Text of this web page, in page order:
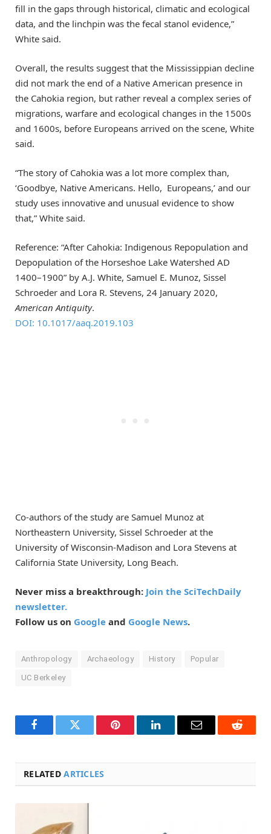
fill in the gaps through historical, climatic and ecological
data, and the linchpin was the fecal stanol evidence,”
White said.
Overall, the results suggest that the Mississippian decline
did not mark the end of a Native American presence in
the Cahokia region, but rather reveal a complex series of
migrations, warfare and ecological changes in the 1500s
and 1600s, before Europeans arrived on the scene, White
said.
“The story of Cahokia was a lot more complex than,
‘Goodbye, Native Americans. Hello, Europeans,’ and our
study uses innovative and unusual evidence to show
that,” White said.
Reference: “After Cahokia: Indigenous Repopulation and
Depopulation of the Horseshoe Lake Watershed AD
1400–1900” by A.J. White, Samuel E. Munoz, Sissel
Schroeder and Lora R. Stevens, 24 January 2020,
American Antiquity.
DOI: 10.1017/aaq.2019.103
Co-authors of the study are Samuel Munoz at
Northeastern University, Sissel Schroeder at the
University of Wisconsin-Madison and Lora Stevens at
California State University, Long Beach.
Never miss a breakthrough: Join the SciTechDaily
newsletter.
Follow us on Google and Google News.
Anthropology Archaeology History Popular
UC Berkeley
FacebookTwitter Pinterest LinkedInEmail Reddit
RELATEDARTICLES